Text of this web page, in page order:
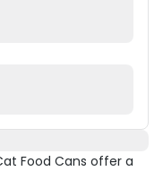
Food Cans offer a